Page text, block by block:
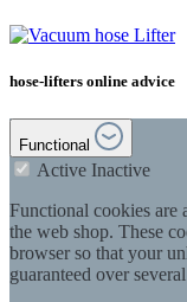
hose-lifters online advice
Functional
Active Inactive
Functional cookies are
the web shop. These
browser so that your
guaranteed over